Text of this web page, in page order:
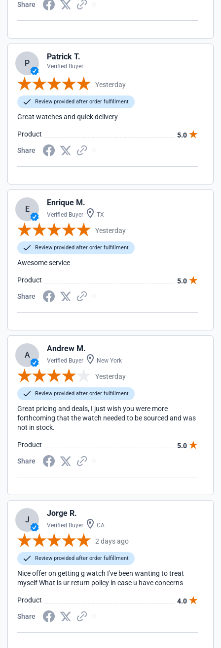
Share
P
Patrick T.
Verified Buyer
Yesterday
Review provided after order fulfillment
Great watches and quick delivery
Product
5.0
Share
E
Enrique M.
Verified Buyer TX
Yesterday
Review provided after order fulfillment
Awesome service
Product
5.0
Share
A
Andrew M.
Verified Buyer New York
Yesterday
Review provided after order fulfillment
Great pricing and deals, I just wish you were more
forthcoming that the watch needed to be sourced and was
not in stock.
Product
5.0
Share
J
Jorge R.
Verified Buyer CA
2 days ago
Review provided after order fulfillment
Nice offer on getting g watch I've been wanting to treat
myself What is ur return policy in case u have concerns
Product
4.0
Share